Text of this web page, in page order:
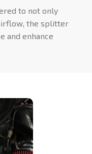
to not only
the splitter
and enhance